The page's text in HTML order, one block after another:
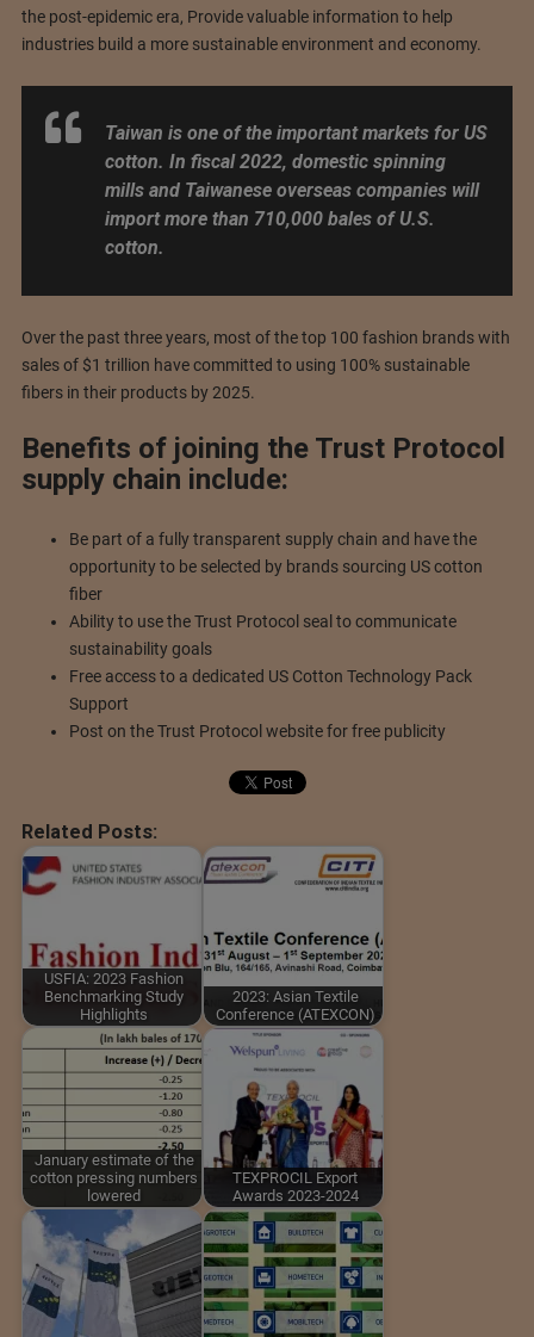
the post-epidemic era, Provide valuable information to help
industries build a more sustainable environment and economy.
Taiwan is one of the important markets for US
cotton. In fiscal 2022, domestic spinning
mills and Taiwanese overseas companies will
import more than 710,000 bales of U.S.
cotton.
Over the past three years, most of the top 100 fashion brands with
sales of $1 trillion have committed to using 100% sustainable
fibers in their products by 2025.
Benefits of joining the Trust Protocol
supply chain include:
Be part of a fully transparent supply chain and have the
opportunity to be selected by brands sourcing US cotton
fiber
Ability to use the Trust Protocol seal to communicate
sustainability goals
Free access to a dedicated US Cotton Technology Pack
Support
Post on the Trust Protocol website for free publicity
Related Posts:
USFIA: 2023 Fashion
Benchmarking Study
Highlights
2023: Asian Textile
Conference (ATEXCON)
January estimate of the
cotton pressing numbers
lowered
TEXPROCIL Export
Awards 2023-2024